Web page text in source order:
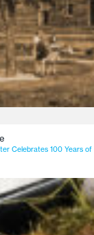
Celebrates 100 Years